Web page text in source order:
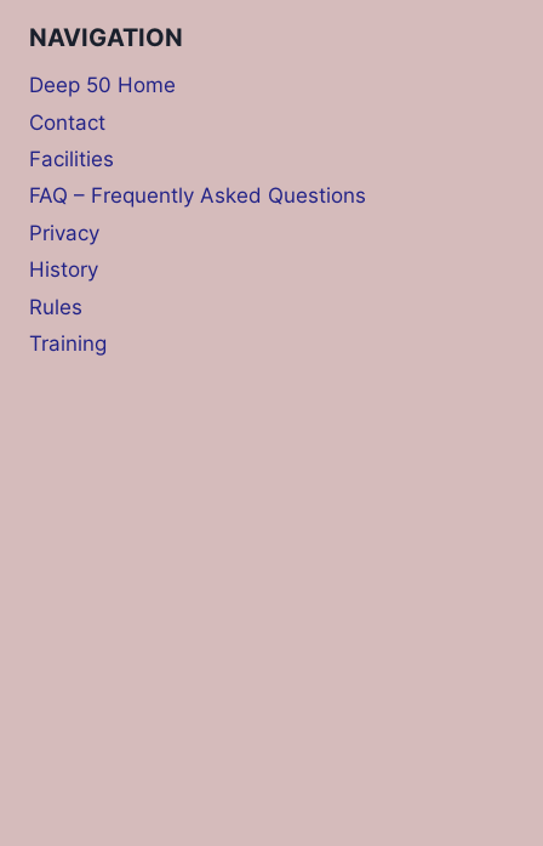
NAVIGATION
Deep 50 Home
Contact
Facilities
FAQ – Frequently Asked Questions
Privacy
History
Rules
Training